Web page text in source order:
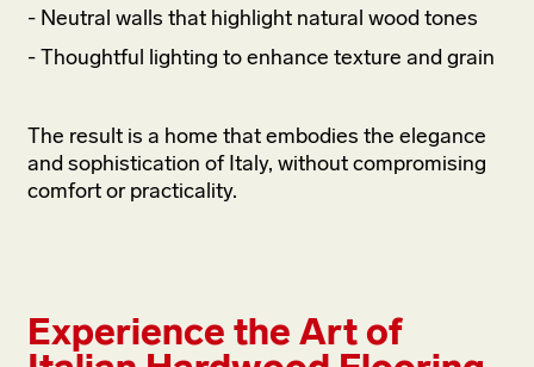
- Neutral walls that highlight natural wood tones
- Thoughtful lighting to enhance texture and grain
The result is a home that embodies the elegance
and sophistication of Italy, without compromising
comfort or practicality.
Experience the Art of